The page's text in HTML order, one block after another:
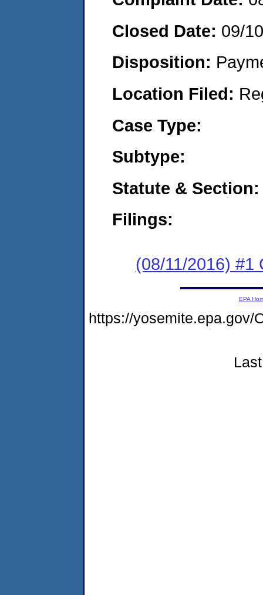
Closed Date: 09/
Disposition:
Location Filed:
Case Type:
Subtype:
Statute & Section:
Filings:
(08/11/2016) #1
EPA
https://yosemite.epa.gov/